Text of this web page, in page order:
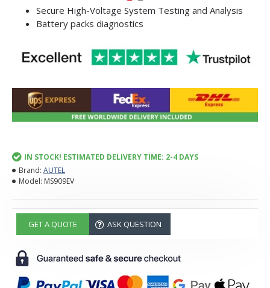
Secure High-Voltage System Testing and Analysis
Battery packs diagnostics
IN STOCK! ESTIMATED DELIVERY TIME: 2-4 DAYS
Brand: AUTEL
Model: MS909EV
GET A QUOTE ASK QUESTION